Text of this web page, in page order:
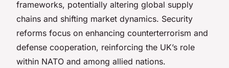
frameworks, potentially altering global supply
chains and shifting market dynamics. Security
reforms focus on enhancing counterterrorism and
defense cooperation, reinforcing the UK’s role
within NATO and among allied nations.